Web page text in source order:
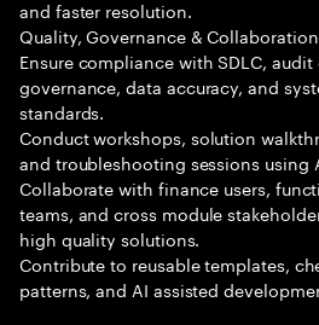
and faster resolution.
Quality, Governance & Collaboration
Ensure compliance with SDLC,
governance, data accuracy, and
standards.
Conduct workshops, solution
and troubleshooting sessions using
Collaborate with finance users,
teams, and cross module
high quality solutions.
Contribute to reusable templates,
patterns, and AI assisted